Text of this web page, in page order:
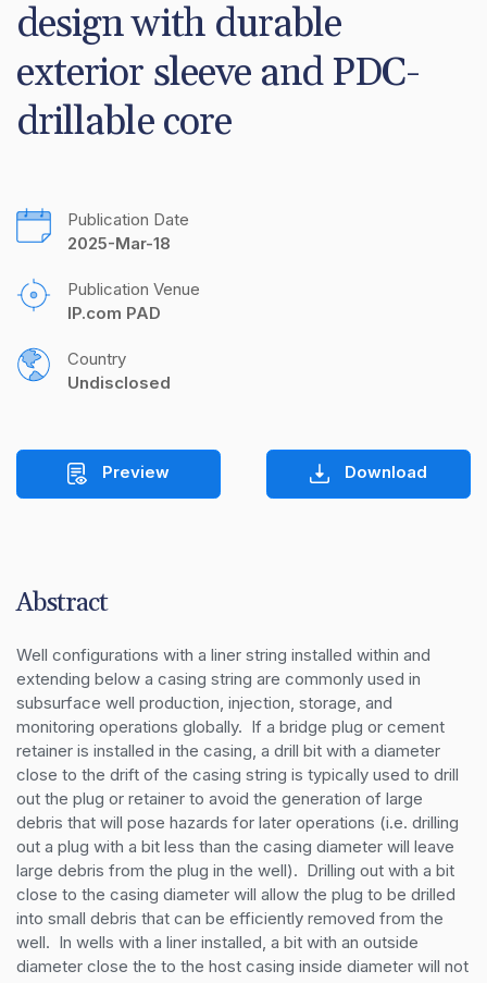
design with durable
exterior sleeve and PDC-
drillable core
Publication Date
2025-Mar-18
Publication Venue
IP.com PAD
Country
Undisclosed
Preview Download
Abstract
Well configurations with a liner string installed within and
extending below a casing string are commonly used in
subsurface well production, injection, storage, and
monitoring operations globally.  If a bridge plug or cement
retainer is installed in the casing, a drill bit with a diameter
close to the drift of the casing string is typically used to drill
out the plug or retainer to avoid the generation of large
debris that will pose hazards for later operations (i.e. drilling
out a plug with a bit less than the casing diameter will leave
large debris from the plug in the well).  Drilling out with a bit
close to the casing diameter will allow the plug to be drilled
into small debris that can be efficiently removed from the
well.  In wells with a liner installed, a bit with an outside
diameter close the to the host casing inside diameter will not